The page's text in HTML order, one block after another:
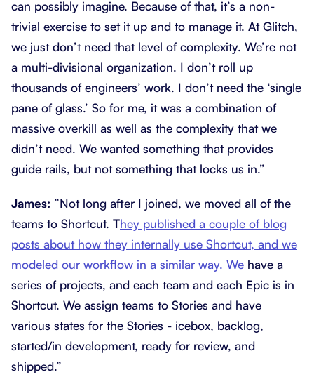
can possibly imagine. Because of that, it’s a non-
trivial exercise to set it up and to manage it. At Glitch,
we just don’t need that level of complexity. We’re not
a multi-divisional organization. I don’t roll up
thousands of engineers’ work. I don’t need the ‘single
pane of glass.’ So for me, it was a combination of
massive overkill as well as the complexity that we
didn’t need. We wanted something that provides
guide rails, but not something that locks us in.”
James: ”Not long after I joined, we moved all of the
teams to Shortcut. They published a couple of blog
posts about how they internally use Shortcut, and we
modeled our workflow in a similar way. We have a
series of projects, and each team and each Epic is in
Shortcut. We assign teams to Stories and have
various states for the Stories - icebox, backlog,
started/in development, ready for review, and
shipped.”